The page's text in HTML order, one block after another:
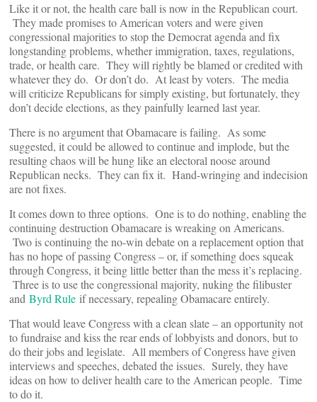
Like it or not, the health care ball is now in the Republican court.
They made promises to American voters and were given
congressional majorities to stop the Democrat agenda and fix
longstanding problems, whether immigration, taxes, regulations,
trade, or health care. They will rightly be blamed or credited with
whatever they do. Or don’t do. At least by voters. The media
will criticize Republicans for simply existing, but fortunately, they
don’t decide elections, as they painfully learned last year.
There is no argument that Obamacare is failing. As some
suggested, it could be allowed to continue and implode, but the
resulting chaos will be hung like an electoral noose around
Republican necks. They can fix it. Hand-wringing and indecision
are not fixes.
It comes down to three options. One is to do nothing, enabling the
continuing destruction Obamacare is wreaking on Americans.
Two is continuing the no-win debate on a replacement option that
has no hope of passing Congress – or, if something does squeak
through Congress, it being little better than the mess it’s replacing.
Three is to use the congressional majority, nuking the filibuster
and Byrd Rule if necessary, repealing Obamacare entirely.
That would leave Congress with a clean slate – an opportunity not
to fundraise and kiss the rear ends of lobbyists and donors, but to
do their jobs and legislate. All members of Congress have given
interviews and speeches, debated the issues. Surely, they have
ideas on how to deliver health care to the American people. Time
to do it.